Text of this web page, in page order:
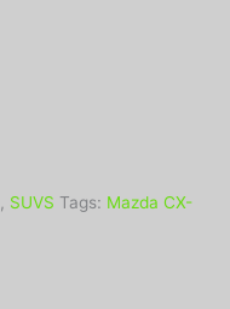
, SUVS Tags: Mazda CX-